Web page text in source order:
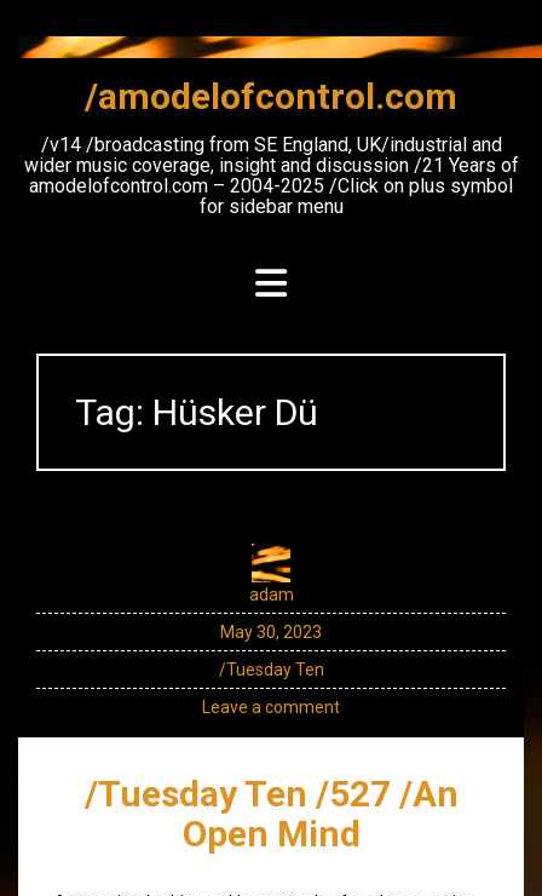
content
/amodelofcontrol.com
/v14 /broadcasting from SE England, UK/industrial and
wider music coverage, insight and discussion /21 Years of
amodelofcontrol.com – 2004-2025 /Click on plus symbol
for sidebar menu
Tag: Hüsker Dü
adam
May 30, 2023
/Tuesday Ten
Leave a comment
/Tuesday Ten /527 /An
Open Mind